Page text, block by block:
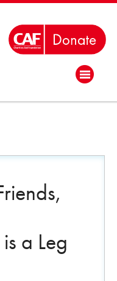
a Leg